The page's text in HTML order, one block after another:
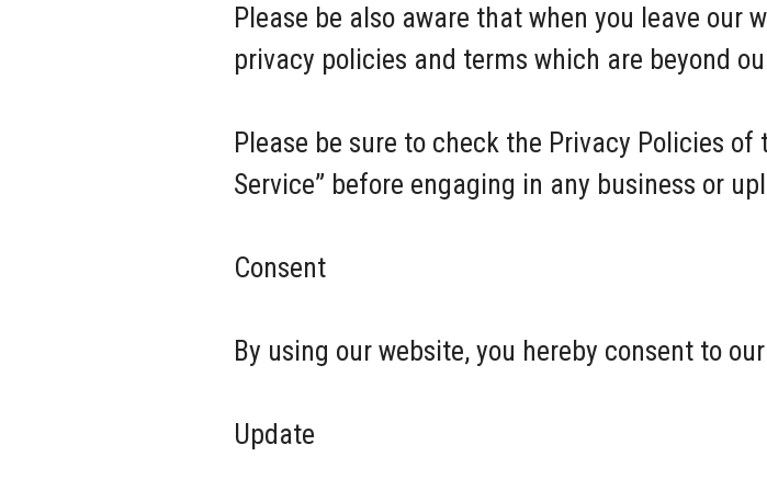
Please be also aware that when you leave our
privacy policies and terms which are beyond
Please be sure to check the Privacy Policies
Service” before engaging in any business or
Consent
By using our website, you hereby consent to
Update